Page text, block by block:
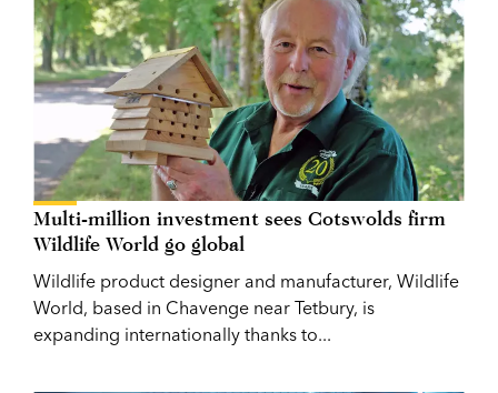
Multi-million investment sees Cotswolds firm
Wildlife World go global
Wildlife product designer and manufacturer, Wildlife
World, based in Chavenge near Tetbury, is
expanding internationally thanks to...